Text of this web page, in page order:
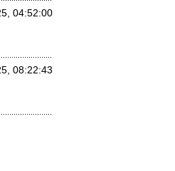
04:52:00
08:22:43